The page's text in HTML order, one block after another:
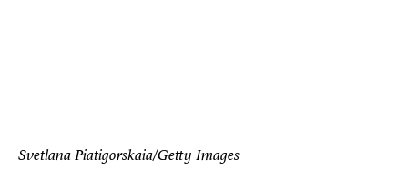
Svetlana Piatigorskaia/Getty Images